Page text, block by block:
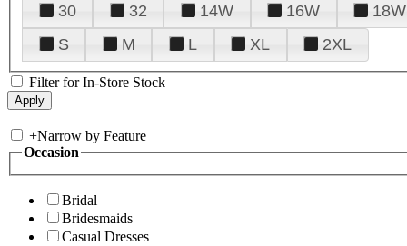
30
32 14W 16W 18W
S
M L XL 2XL
Filter for In-Store Stock
+Narrow by Feature
Occasion
Bridal
Bridesmaids
Casual Dresses